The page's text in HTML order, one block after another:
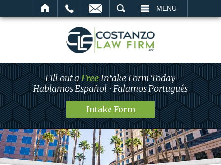
MENU
Fill out aFreeIntake Form Today
Hablamos Español • Falamos Português
Intake Form